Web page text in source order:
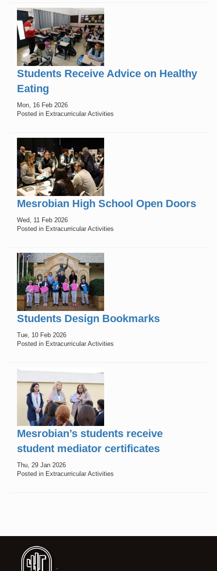
Students Receive Advice on Healthy
Eating
Mon, 16 Feb 2026
Posted in Extracurricular Activities
Mesrobian High School Open Doors
Wed, 11 Feb 2026
Posted in Extracurricular Activities
Students Design Bookmarks
Tue, 10 Feb 2026
Posted in Extracurricular Activities
Mesrobian’s students receive
student mediator certificates
Thu, 29 Jan 2026
Posted in Extracurricular Activities